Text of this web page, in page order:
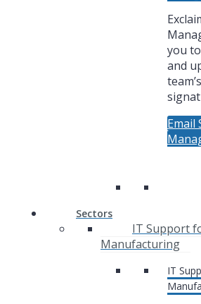
you
and
Email
Sectors
IT Support
Manufacturing
IT